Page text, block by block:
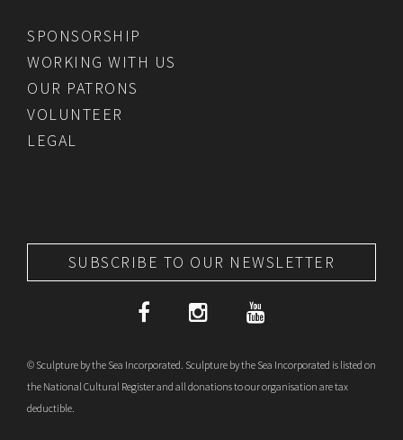
SPONSORSHIP
WORKING WITH US
OUR PATRONS
VOLUNTEER
LEGAL
SUBSCRIBE TO OUR NEWSLETTER
© Sculpture by the Sea Incorporated. Sculpture by the Sea Incorporated is listed on
the National Cultural Register and all donations to our organisation are tax
deductible.